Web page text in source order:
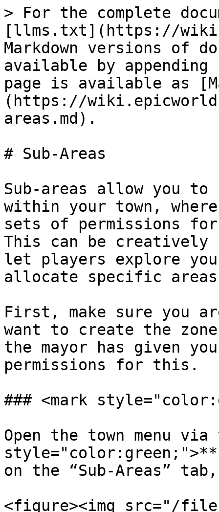
> For the complete
[llms.txt](https://
Markdown versions of
available by
page is available as
(https://
areas.md).
# Sub-Areas
Sub-areas allow you to
within your town,
sets of permissions
This can be
let players explore
allocate specific areas
First, make sure you
want to create the
the mayor has given
permissions for this.
### <mark
Open the town menu via
on the “Sub-Areas”
<figure><img src="/files/